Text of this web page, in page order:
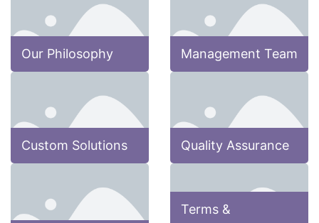
Our Philosophy Management Team
Custom Solutions Quality Assurance
Terms &